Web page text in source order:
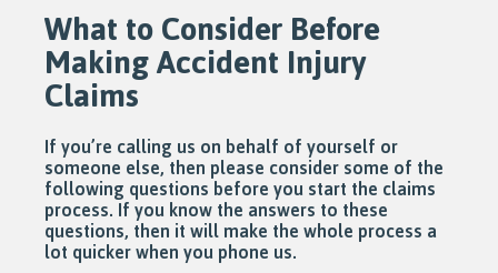
What to Consider Before
Making Accident Injury
Claims
If you’re calling us on behalf of yourself or
someone else, then please consider some of the
following questions before you start the claims
process. If you know the answers to these
questions, then it will make the whole process a
lot quicker when you phone us.